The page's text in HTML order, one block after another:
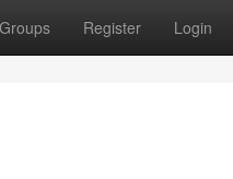
Groups Register Login